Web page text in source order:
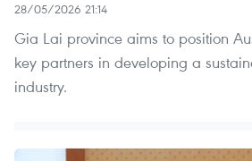
28/05/2026 21:14
Gia Lai province aims to position
key partners in developing a
industry.